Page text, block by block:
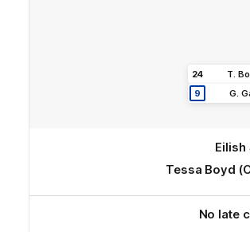
24 T.
9
G.
Eilish
Tessa Boyd
No late